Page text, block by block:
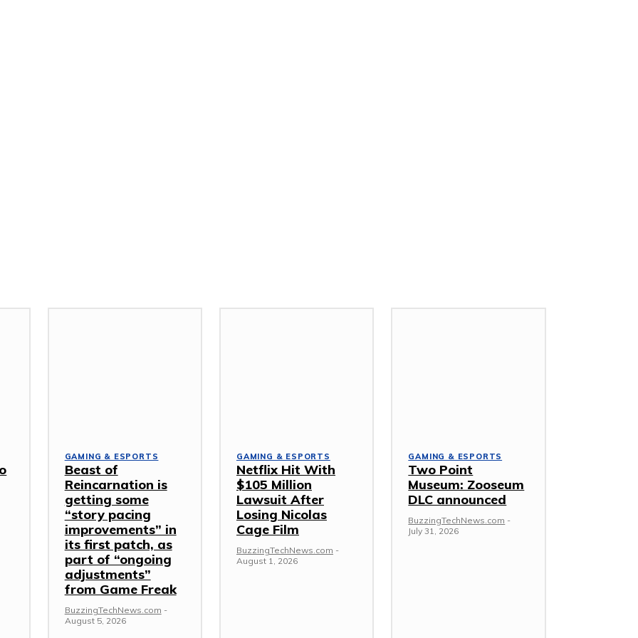
GAMING & ESPORTS
Beast of
Reincarnation is
getting some
“story pacing
improvements” in
its first patch, as
part of “ongoing
adjustments”
from Game Freak
BuzzingTechNews.com -
August 5, 2026
GAMING & ESPORTS
Netflix Hit With
$105 Million
Lawsuit After
Losing Nicolas
Cage Film
BuzzingTechNews.com -
August 1, 2026
GAMING & ESPORTS
Two Point
Museum: Zooseum
DLC announced
BuzzingTechNews.com -
July 31, 2026